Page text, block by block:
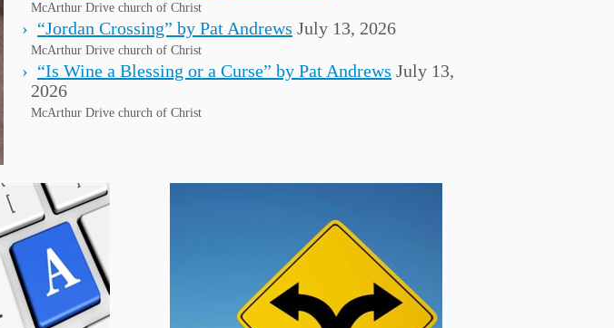
McArthur Drive church of Christ
“Jordan Crossing” by Pat Andrews July 13, 2026
McArthur Drive church of Christ
“Is Wine a Blessing or a Curse” by Pat Andrews July 13,
2026
McArthur Drive church of Christ